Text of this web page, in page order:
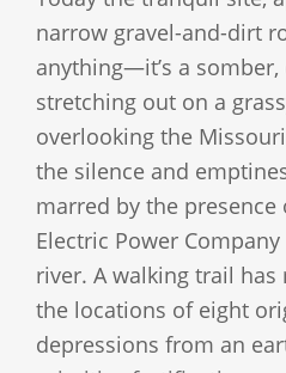
narrow gravel-and-dirt
anything—it’s a
stretching out on a
overlooking the
the silence and
marred by the presence
Electric Power
river. A walking trail
the locations of eight
depressions from an